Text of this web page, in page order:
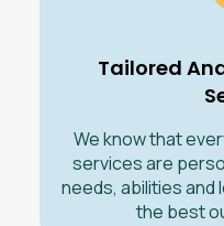
Tailored
We know that
services are
needs, abilities and
the best